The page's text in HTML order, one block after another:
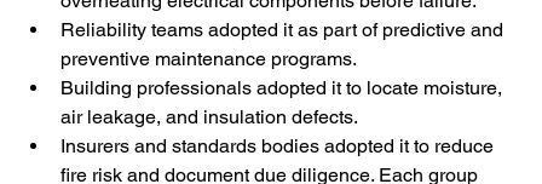
Reliability teams adopted it as part of predictive and
preventive maintenance programs.
Building professionals adopted it to locate moisture,
air leakage, and insulation defects.
Insurers and standards bodies adopted it to reduce
fire risk and document due diligence. Each group